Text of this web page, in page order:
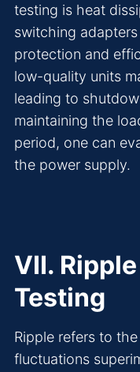
testing is heat
switching
protection and
low-quality units
leading to
maintaining the
period, one can
the power supply.
VII.
Testing
Ripple refers to
fluctuations